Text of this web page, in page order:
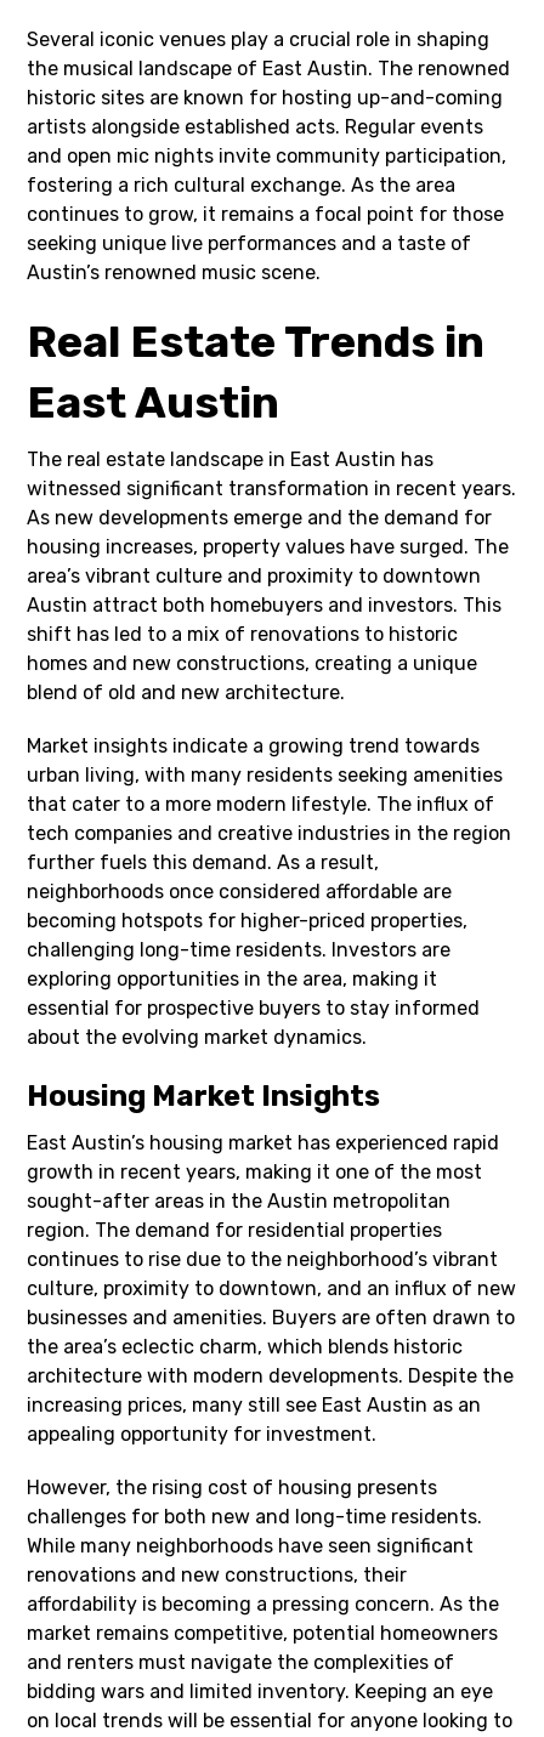
Several iconic venues play a crucial role in shaping
the musical landscape of East Austin. The renowned
historic sites are known for hosting up-and-coming
artists alongside established acts. Regular events
and open mic nights invite community participation,
fostering a rich cultural exchange. As the area
continues to grow, it remains a focal point for those
seeking unique live performances and a taste of
Austin’s renowned music scene.
Real Estate Trends in
East Austin
The real estate landscape in East Austin has
witnessed significant transformation in recent years.
As new developments emerge and the demand for
housing increases, property values have surged. The
area’s vibrant culture and proximity to downtown
Austin attract both homebuyers and investors. This
shift has led to a mix of renovations to historic
homes and new constructions, creating a unique
blend of old and new architecture.
Market insights indicate a growing trend towards
urban living, with many residents seeking amenities
that cater to a more modern lifestyle. The influx of
tech companies and creative industries in the region
further fuels this demand. As a result,
neighborhoods once considered affordable are
becoming hotspots for higher-priced properties,
challenging long-time residents. Investors are
exploring opportunities in the area, making it
essential for prospective buyers to stay informed
about the evolving market dynamics.
Housing Market Insights
East Austin’s housing market has experienced rapid
growth in recent years, making it one of the most
sought-after areas in the Austin metropolitan
region. The demand for residential properties
continues to rise due to the neighborhood’s vibrant
culture, proximity to downtown, and an influx of new
businesses and amenities. Buyers are often drawn to
the area’s eclectic charm, which blends historic
architecture with modern developments. Despite the
increasing prices, many still see East Austin as an
appealing opportunity for investment.
However, the rising cost of housing presents
challenges for both new and long-time residents.
While many neighborhoods have seen significant
renovations and new constructions, their
affordability is becoming a pressing concern. As the
market remains competitive, potential homeowners
and renters must navigate the complexities of
bidding wars and limited inventory. Keeping an eye
on local trends will be essential for anyone looking to